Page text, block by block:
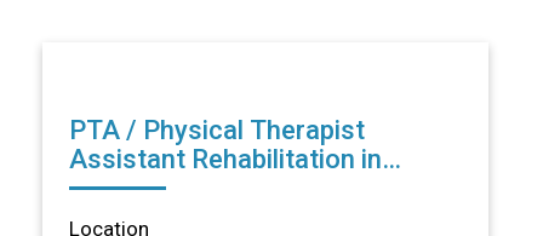
PTA / Physical Therapist
Assistant Rehabilitation in
Lansing, MI
Location